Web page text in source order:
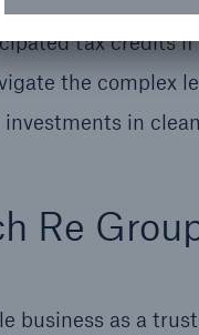
tax credits
the complex
in
Re
business as a